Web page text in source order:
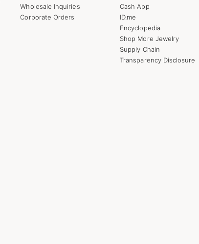
Wholesale Inquiries
Corporate Orders
Cash App
ID.me
Encyclopedia
Shop More Jewelry
Supply Chain
Transparency Disclosure